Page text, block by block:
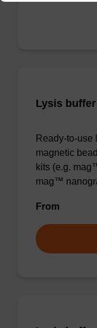
Lysis
Ready-to-use
magnetic
kits (e.g.
mag™
From